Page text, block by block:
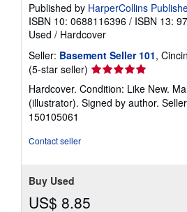
Published by HarperCollins
ISBN 10: 0688116396 / ISBN 13:
Used / Hardcover
Seller: Basement Seller 101,
(5-star seller) Seller
rating
5
out
Hardcover. Condition: Like New.
(illustrator). Signed by author.
150105061
Contact seller
Buy Used
US$ 8.85